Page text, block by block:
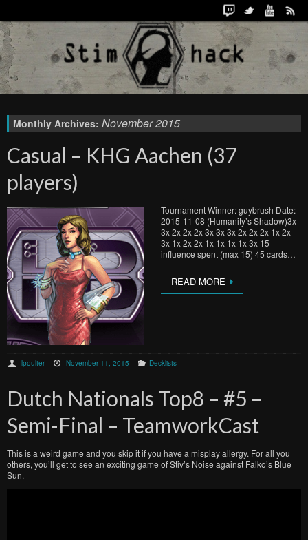
Monthly Archives: November 2015
Casual – KHG Aachen (37
players)
Tournament Winner: guybrush Date:
2015-11-08 (Humanity’s Shadow)3x
3x 2x 2x 2x 3x 3x 3x 2x 2x 2x 1x 2x
3x 1x 2x 2x 1x 1x 1x 1x 3x 15
influence spent (max 15) 45 cards…
READ MORE
lpoulter November 11, 2015 Decklists
Dutch Nationals Top8 – #5 –
Semi-Final – TeamworkCast
This is a weird game and you skip it if you have a misplay allergy. For all you
others, you’ll get to see an exciting game of Stiv’s Noise against Falko’s Blue
Sun.